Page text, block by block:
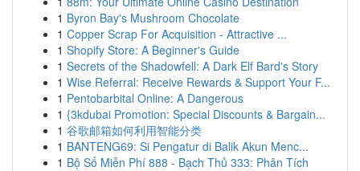
1 Byron Bay's Mushroom Chocolate
1 Copper Scrap For Acquisition - Attractive ...
1 Shopify Store: A Beginner's Guide
1 Secrets of the Shadowfell: A Dark Elf Bard's Story
1 Wise Referral: Receive Rewards & Support Your F...
1 Pentobarbital Online: A Dangerous
1 {3kdubai Promotion: Special Discounts & Bargain...
1 谷歌邮箱如何利用智能分类
1 BANTENG69: Si Pengatur di Balik Akun Menc...
1 Bộ Số Miễn Phí 888 - Bạch Thủ 333: Phân Tích